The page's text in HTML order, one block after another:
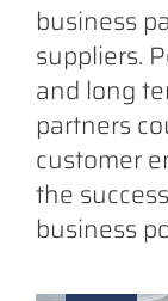
business
suppliers.
and long
partners
customer
the
business